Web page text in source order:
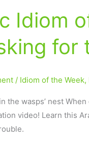
Idiom
for
/ Idiom of the Week,
the wasps’ nest
video! Learn this